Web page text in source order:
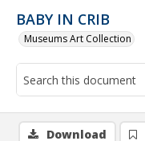
BABY IN CRIB
Museums Art Collection
Download